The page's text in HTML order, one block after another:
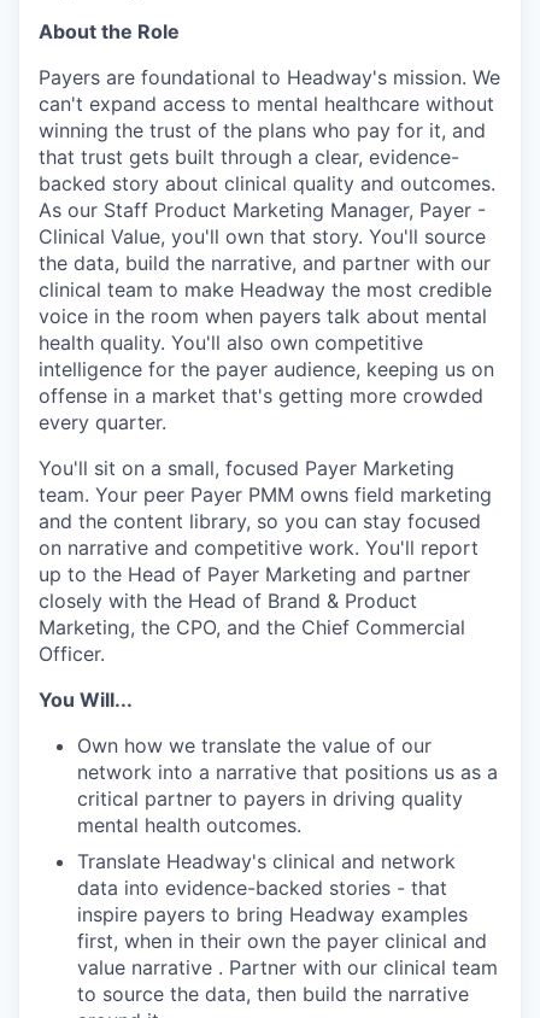
About the Role
Payers are foundational to Headway's mission. We
can't expand access to mental healthcare without
winning the trust of the plans who pay for it, and
that trust gets built through a clear, evidence-
backed story about clinical quality and outcomes.
As our Staff Product Marketing Manager, Payer -
Clinical Value, you'll own that story. You'll source
the data, build the narrative, and partner with our
clinical team to make Headway the most credible
voice in the room when payers talk about mental
health quality. You'll also own competitive
intelligence for the payer audience, keeping us on
offense in a market that's getting more crowded
every quarter.
You'll sit on a small, focused Payer Marketing
team. Your peer Payer PMM owns field marketing
and the content library, so you can stay focused
on narrative and competitive work. You'll report
up to the Head of Payer Marketing and partner
closely with the Head of Brand & Product
Marketing, the CPO, and the Chief Commercial
Officer.
You Will...
Own how we translate the value of our
network into a narrative that positions us as a
critical partner to payers in driving quality
mental health outcomes.
Translate Headway's clinical and network
data into evidence-backed stories - that
inspire payers to bring Headway examples
first, when in their own the payer clinical and
value narrative . Partner with our clinical team
to source the data, then build the narrative